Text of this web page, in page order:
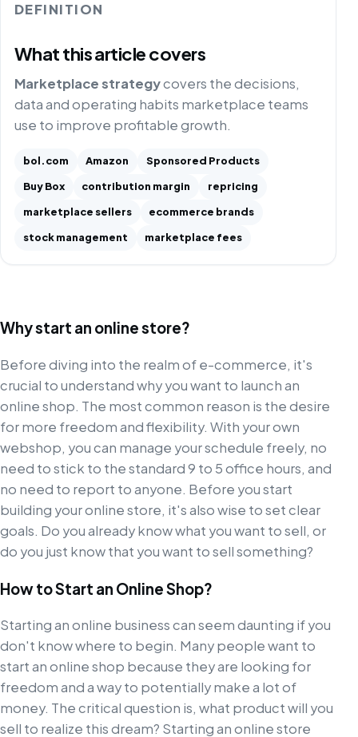
DEFINITION
What this article covers
Marketplace strategycovers the decisions,
data and operating habits marketplace teams
use to improve profitable growth.
bol.com Amazon
Sponsored Products
Buy Box
contribution margin
repricing
marketplace sellers
ecommerce brands
stock management
marketplace fees
Why start an online store?
Before diving into the realm of e-commerce, it's
crucial to understand why you want to launch an
online shop. The most common reason is the desire
for more freedom and flexibility. With your own
webshop, you can manage your schedule freely, no
need to stick to the standard 9 to 5 office hours, and
no need to report to anyone. Before you start
building your online store, it's also wise to set clear
goals. Do you already know what you want to sell, or
do you just know that you want to sell something?
How to Start an Online Shop?
Starting an online business can seem daunting if you
don't know where to begin. Many people want to
start an online shop because they are looking for
freedom and a way to potentially make a lot of
money. The critical question is, what product will you
sell to realize this dream? Starting an online store